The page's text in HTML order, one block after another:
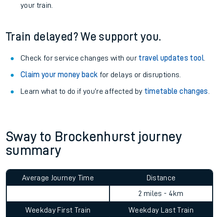
your train.
Train delayed? We support you.
Check for service changes with our travel updates tool.
Claim your money back for delays or disruptions.
Learn what to do if you’re affected by timetable changes
Sway to Brockenhurst journey
summary
Average Journey Time
Distance
2 miles - 4km
Weekday First Train Weekday Last Train